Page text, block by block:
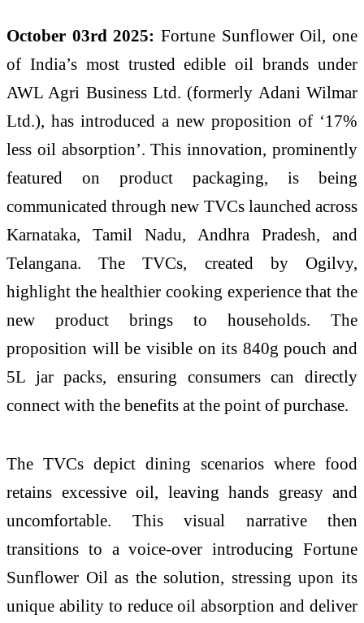
October 03rd 2025: Fortune Sunflower Oil, one
of India’s most trusted edible oil brands under
AWL Agri Business Ltd. (formerly Adani Wilmar
Ltd.), has introduced a new proposition of ‘17%
less oil absorption’. This innovation, prominently
featured on product packaging, is being
communicated through new TVCs launched across
Karnataka, Tamil Nadu, Andhra Pradesh, and
Telangana. The TVCs, created by Ogilvy,
highlight the healthier cooking experience that the
new product brings to households. The
proposition will be visible on its 840g pouch and
5L jar packs, ensuring consumers can directly
connect with the benefits at the point of purchase.
The TVCs depict dining scenarios where food
retains excessive oil, leaving hands greasy and
uncomfortable. This visual narrative then
transitions to a voice-over introducing Fortune
Sunflower Oil as the solution, stressing upon its
unique ability to reduce oil absorption and deliver